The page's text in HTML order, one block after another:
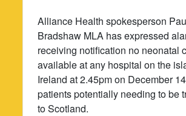
Alliance Health spokesperson
Bradshaw MLA has expressed
receiving notification no neonatal
available at any hospital on the
Ireland at 2.45pm on December
patients potentially needing to be
to Scotland.